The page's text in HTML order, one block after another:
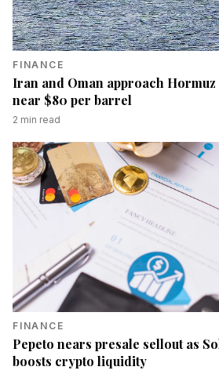
FINANCE
Iran and Oman approach Hormuz
near $80 per barrel
2 min read
FINANCE
Pepeto nears presale sellout as
boosts crypto liquidity